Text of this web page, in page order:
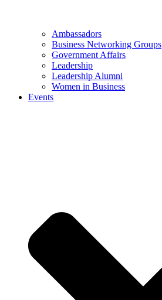
Ambassadors
Business Networking Groups
Government Affairs
Leadership
Leadership Alumni
Women in Business
Events